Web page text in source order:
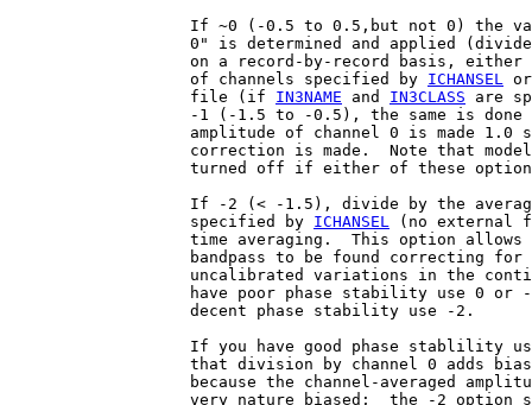
If ~0 (-0.5 to 0.5,but not 0) the
0" is determined and applied
on a record-by-record basis, either
                   of channels specified by
ICHANSEL
                   file (if
IN3NAME and IN3CLASS are
-1 (-1.5 to -0.5), the same is done
amplitude of channel 0 is made 1.0
correction is made.  Note that
turned off if either of these
If -2 (< -1.5), divide by the
                   specified by
ICHANSEL
(no external
time averaging.  This option allows
bandpass to be found correcting for
uncalibrated variations in the
have poor phase stability use 0 or
                   decent phase stability use -2.
If you have good phase stablility
that division by channel 0 adds
because the channel-averaged
very nature biased;  the -2 option